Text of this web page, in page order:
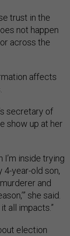
trust in the
not happen
across the
affects
secretary of
show up at her
I’m inside trying
year-old son,
and
she said.
all impacts.”
election